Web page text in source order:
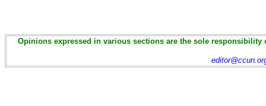
Opinions expressed in various sections are the sole